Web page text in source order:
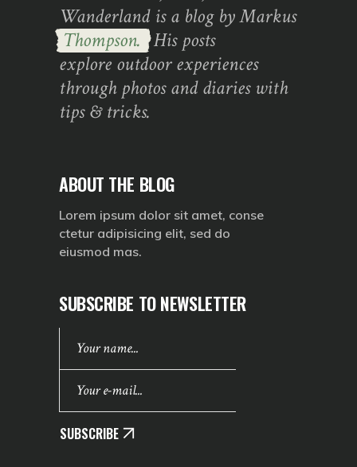
Wanderland is a blog by Markus
Thompson. His posts
explore outdoor experiences
through photos and diaries with
tips & tricks.
ABOUT THE BLOG
Lorem ipsum dolor sit amet, conse
ctetur adipisicing elit, sed do
eiusmod mas.
SUBSCRIBE TO NEWSLETTER
SUBSCRIBE